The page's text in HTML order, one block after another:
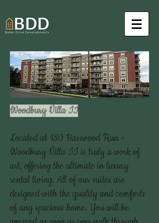
Woodbury Villa II
Located at 180 Basswood Run -
Woodbury Villa II is truly a work of
art, offering the ultimate in luxury
rental living. All of our suites are
designed with the quality and comforts
of any spacious home. You will be